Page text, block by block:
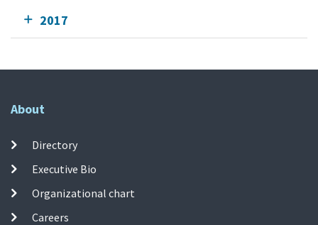
2017
About
Directory
Executive Bio
Organizational chart
Careers